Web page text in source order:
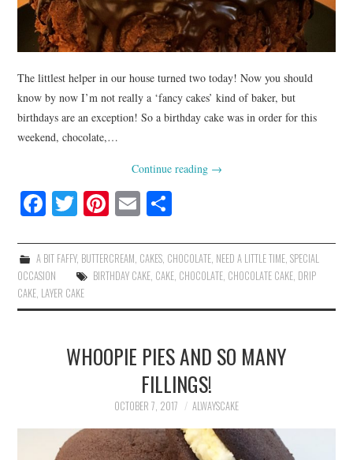
The littlest helper in our house turned two today! Now you should
know by now I’m not really a ‘fancy cakes’ kind of baker, but
birthdays are an exception! So a birthday cake was in order for this
weekend, chocolate,…
Continue reading →
Fa
bo
ok
T
tte
r
Pi
er
es
t
E
ailre
A BIT FAFFY, BUTTERCREAM, CAKES, CHOCOLATE, NEED A LITTLE TIME, SPECIAL
OCCASION
BIRTHDAY CAKE, CAKE, CHOCOLATE, CHOCOLATE CAKE, DRIP
CAKE, LAYER CAKE
WHOOPIE PIES AND SO MANY
FILLINGS!
OCTOBER 7, 2017 ALWAYSCAKE